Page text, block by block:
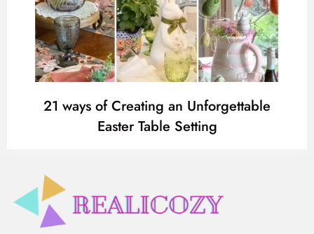
21 ways of Creating an Unforgettable
Easter Table Setting